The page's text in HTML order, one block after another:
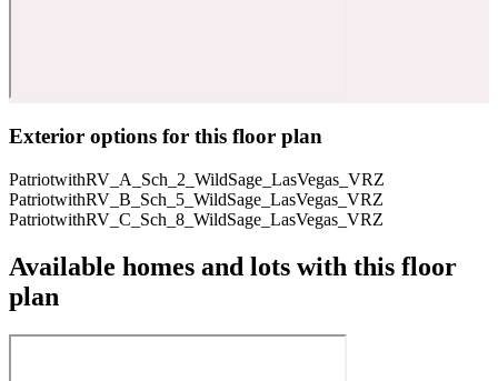
Exterior options for this floor plan
PatriotwithRV_A_Sch_2_WildSage_LasVegas_VRZ
PatriotwithRV_B_Sch_5_WildSage_LasVegas_VRZ
PatriotwithRV_C_Sch_8_WildSage_LasVegas_VRZ
Available homes and lots with this floor
plan